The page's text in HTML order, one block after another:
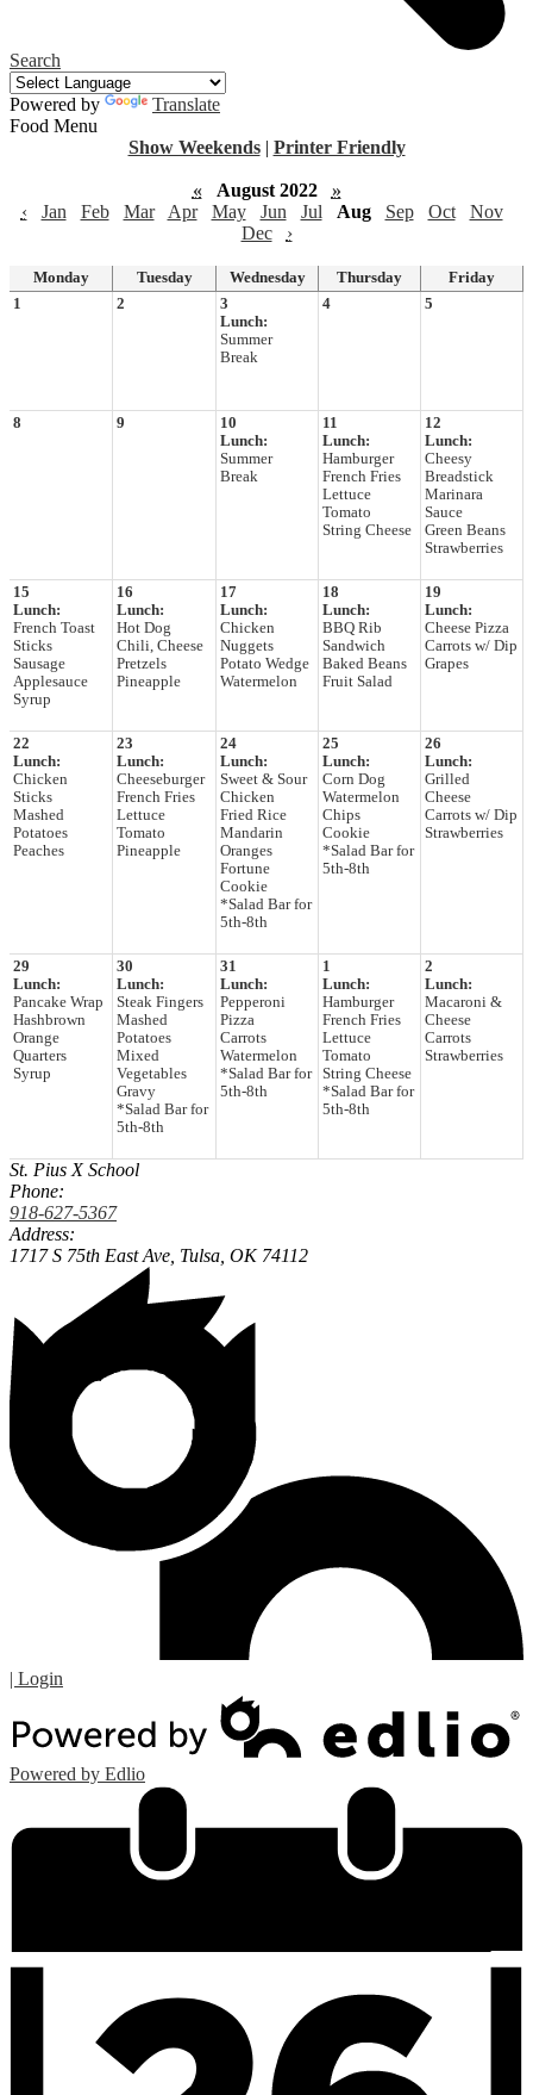
Search
Powered by
Translate
Food Menu
Show Weekends | Printer Friendly
« August 2022
»
‹
Jan Feb Mar Apr May Jun Jul Aug Sep Oct
Nov
Dec
›
Monday Tuesday Wednesday Thursday
Friday
1
2
3
Lunch:
Summer
Break
4 5
8 9
10
Lunch:
Summer
Break
11
Lunch:
Hamburger
French Fries
Lettuce
Tomato
String Cheese
12
Lunch:
Cheesy
Breadstick
Marinara
Sauce
Green Beans
Strawberries
15
Lunch:
French Toast
Sticks
Sausage
Applesauce
Syrup
16
Lunch:
Hot Dog
Chili, Cheese
Pretzels
Pineapple
17
Lunch:
Chicken
Nuggets
Potato Wedge
Watermelon
18
Lunch:
BBQ Rib
Sandwich
Baked Beans
Fruit Salad
19
Lunch:
Cheese Pizza
Carrots w/ Dip
Grapes
22
Lunch:
Chicken
Sticks
Mashed
Potatoes
Peaches
23
Lunch:
Cheeseburger
French Fries
Lettuce
Tomato
Pineapple
24
Lunch:
Sweet & Sour
Chicken
Fried Rice
Mandarin
Oranges
Fortune
Cookie
*Salad Bar for
5th-8th
25
Lunch:
Corn Dog
Watermelon
Chips
Cookie
*Salad Bar for
5th-8th
26
Lunch:
Grilled
Cheese
Carrots w/ Dip
Strawberries
29
Lunch:
Pancake Wrap
Hashbrown
Orange
Quarters
Syrup
30
Lunch:
Steak Fingers
Mashed
Potatoes
Mixed
Vegetables
Gravy
*Salad Bar for
5th-8th
31
Lunch:
Pepperoni
Pizza
Carrots
Watermelon
*Salad Bar for
5th-8th
1
Lunch:
Hamburger
French Fries
Lettuce
Tomato
String Cheese
*Salad Bar for
5th-8th
2
Lunch:
Macaroni &
Cheese
Carrots
Strawberries
St. Pius X School
Phone:
918-627-5367
Address:
1717 S 75th East Ave, Tulsa, OK 74112
| Login
Powered by Edlio